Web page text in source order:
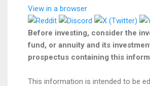
View in a browser
Before investing, consider the
fund, or annuity and its
prospectus containing this
This information is intended to be